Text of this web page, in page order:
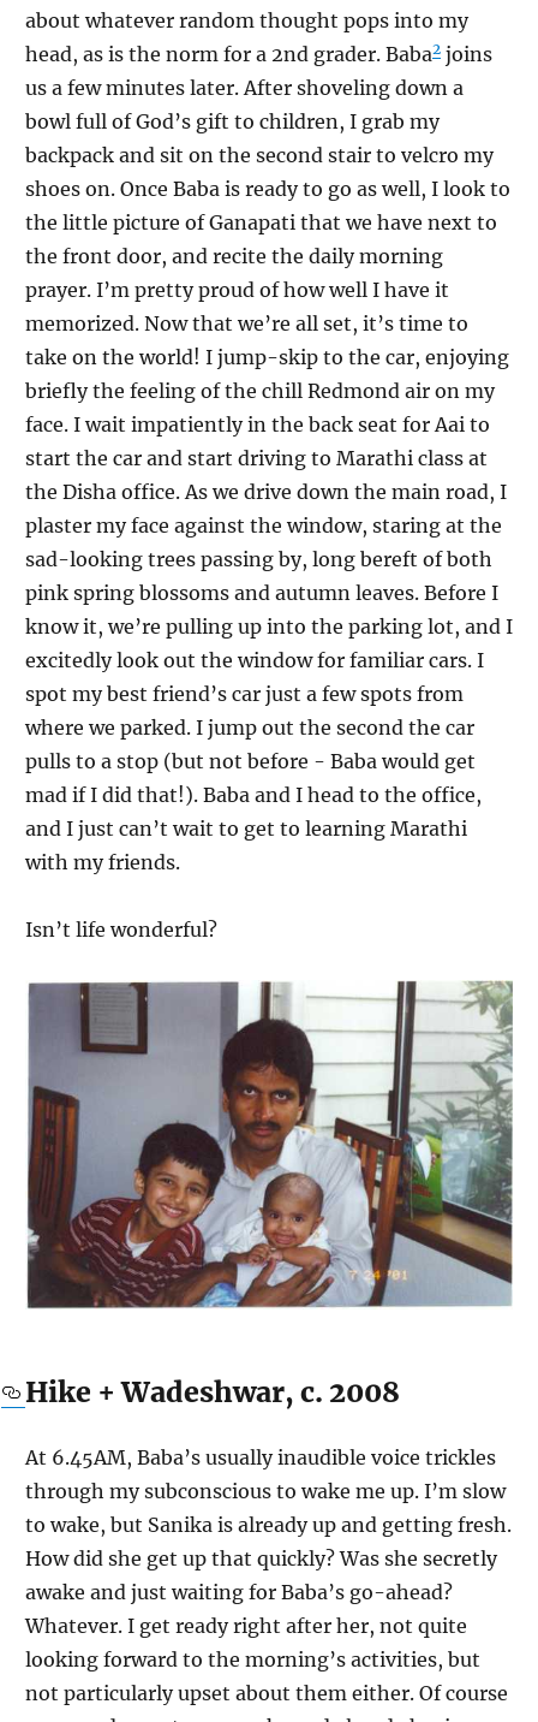
about whatever random thought pops into my
head, as is the norm for a 2nd grader. Baba2 joins
us a few minutes later. After shoveling down a
bowl full of God’s gift to children, I grab my
backpack and sit on the second stair to velcro my
shoes on. Once Baba is ready to go as well, I look to
the little picture of Ganapati that we have next to
the front door, and recite the daily morning
prayer. I’m pretty proud of how well I have it
memorized. Now that we’re all set, it’s time to
take on the world! I jump-skip to the car, enjoying
briefly the feeling of the chill Redmond air on my
face. I wait impatiently in the back seat for Aai to
start the car and start driving to Marathi class at
the Disha office. As we drive down the main road, I
plaster my face against the window, staring at the
sad-looking trees passing by, long bereft of both
pink spring blossoms and autumn leaves. Before I
know it, we’re pulling up into the parking lot, and I
excitedly look out the window for familiar cars. I
spot my best friend’s car just a few spots from
where we parked. I jump out the second the car
pulls to a stop (but not before - Baba would get
mad if I did that!). Baba and I head to the office,
and I just can’t wait to get to learning Marathi
with my friends.
Isn’t life wonderful?
Hike + Wadeshwar, c. 2008
At 6.45AM, Baba’s usually inaudible voice trickles
through my subconscious to wake me up. I’m slow
to wake, but Sanika is already up and getting fresh.
How did she get up that quickly? Was she secretly
awake and just waiting for Baba’s go-ahead?
Whatever. I get ready right after her, not quite
looking forward to the morning’s activities, but
not particularly upset about them either. Of course